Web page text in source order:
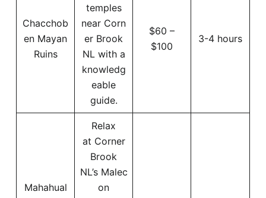
Chacchob
en Mayan
Ruins
temples
near Corn
er Brook
NL with a
knowledg
eable
guide.
$60 –
$100
3-4 hours
Mahahual
Relax
at Corner
Brook
NL’s Malec
on